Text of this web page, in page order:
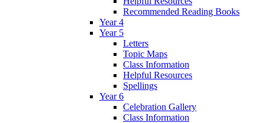
Recommended Reading Books
Year 4
Year 5
Letters
Topic Maps
Class Information
Helpful Resources
Spellings
Year 6
Celebration Gallery
Class Information